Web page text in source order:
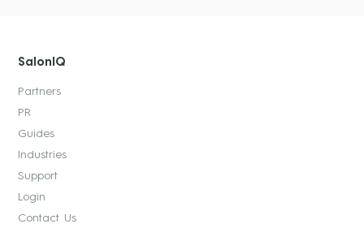
SalonIQ
Partners
PR
Guides
Industries
Support
Login
Contact Us